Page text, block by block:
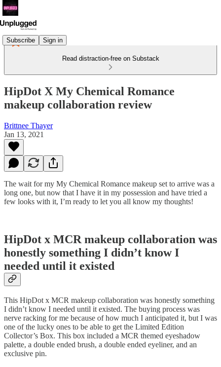
Subscribe Sign in
Read distraction-free on Substack
HipDot X My Chemical Romance
makeup collaboration review
Brittnee Thayer
Jan 13, 2021
The wait for my My Chemical Romance makeup set to arrive was a
long one, but now that I have it in my possession and have tried a
few looks with it, I’m ready to let you all know my thoughts!
HipDot x MCR makeup collaboration was
honestly something I didn’t know I
needed until it existed
This HipDot x MCR makeup collaboration was honestly something
I didn’t know I needed until it existed. The buying process was
nerve racking for me because of how much I anticipated it, but I was
one of the lucky ones to be able to get the Limited Edition
Collector’s Box. This box included a MCR themed eyeshadow
palette, a double ended brush, a double ended eyeliner, and an
exclusive pin.